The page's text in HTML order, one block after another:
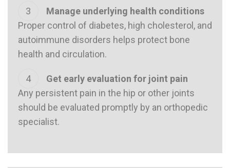
Manage underlying health conditions
Proper control of diabetes, high cholesterol, and
autoimmune disorders helps protect bone
health and circulation.
Get early evaluation for joint pain
Any persistent pain in the hip or other joints
should be evaluated promptly by an orthopedic
specialist.